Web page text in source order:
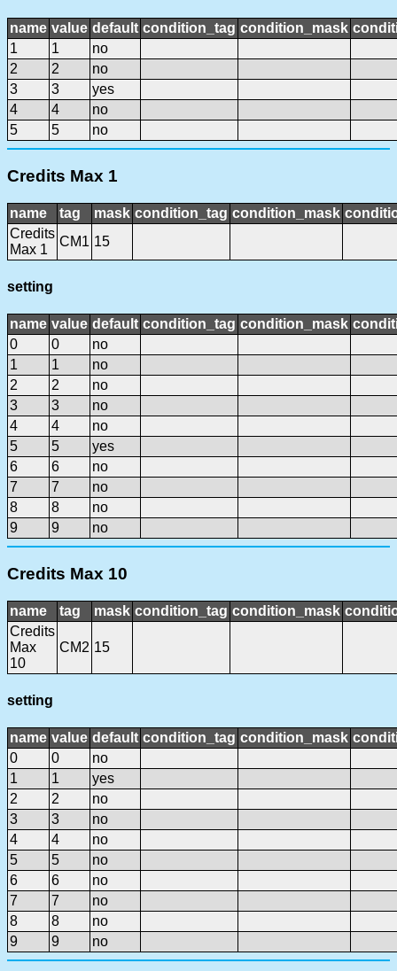
name value default condition_tag condition_mask
1
1
no
2
2
no
3
3
yes
4
4
no
5
5 no
Credits Max 1
name tag mask condition_tag condition_mask
Credits
Max 1
CM1 15
setting
name value default condition_tag condition_mask
0
0
no
1
1
no
2
2
no
3
3
no
4
4
no
5
5
yes
6
6
no
7
7
no
8
8
no
9
9 no
Credits Max 10
name tag mask condition_tag condition_mask
Credits
Max
10
CM2 15
setting
name value default condition_tag condition_mask
0
0
no
1
1
yes
2
2
no
3
3
no
4
4
no
5
5
no
6
6
no
7
7
no
8
8
no
9
9 no